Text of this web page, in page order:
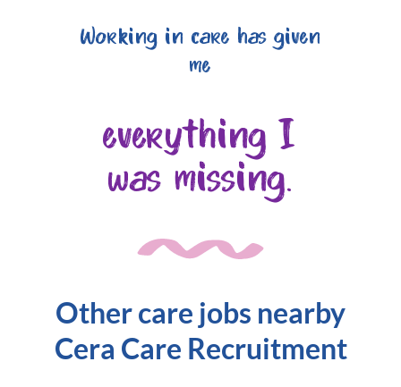
Working in care has given
me
everything I
was missing.
Other care jobs nearby
Cera Care Recruitment